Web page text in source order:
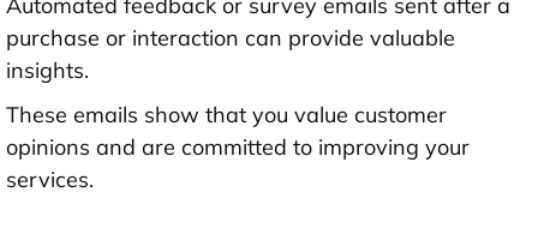
purchase or interaction can provide valuable
insights.
These emails show that you value customer
opinions and are committed to improving your
services.